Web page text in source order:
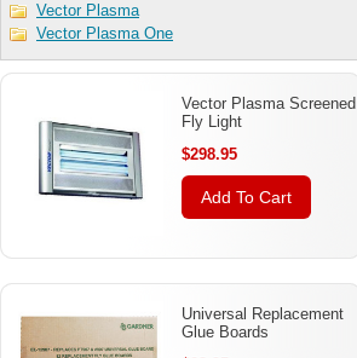
Vector Plasma
Vector Plasma One
Vector Plasma Screened
Fly Light
$298.95
Add To Cart
Universal Replacement
Glue Boards